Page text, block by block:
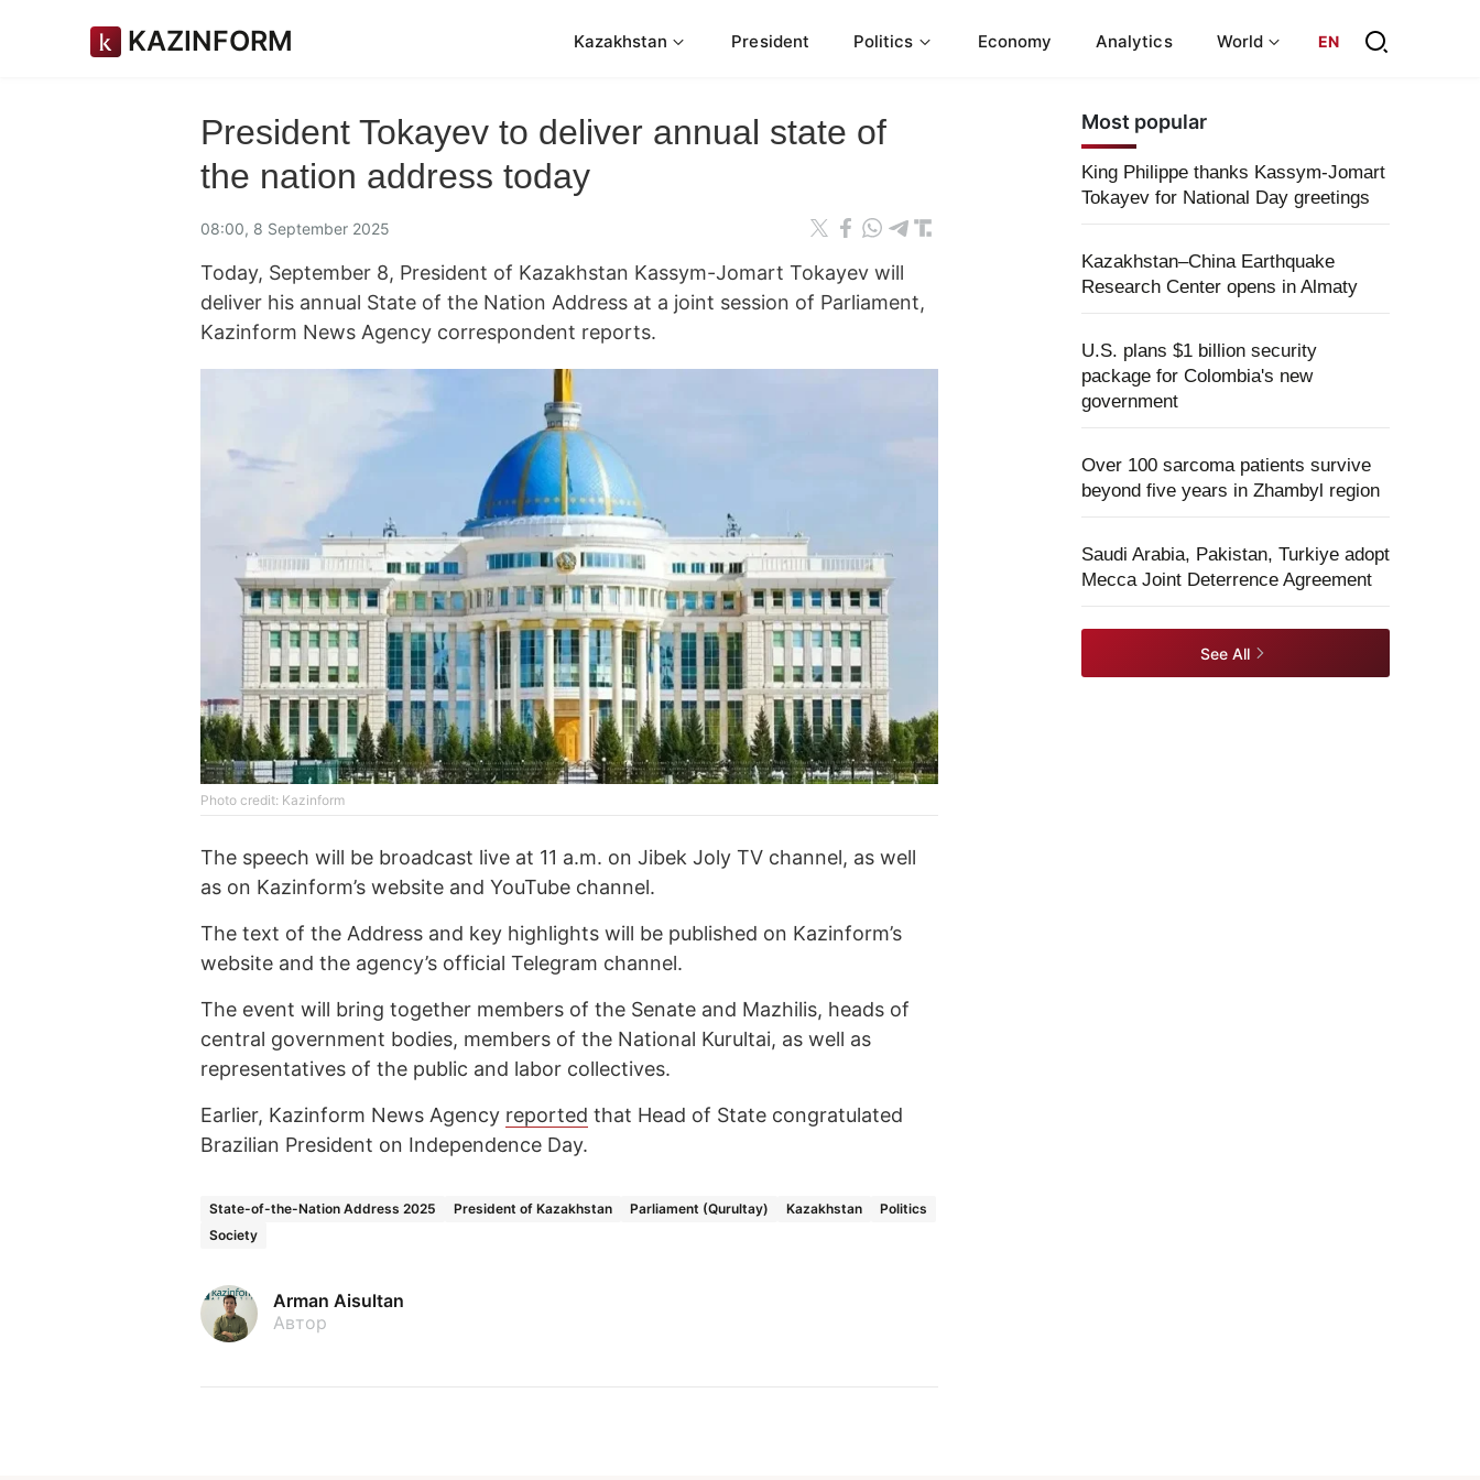
KAZINFORM Kazakhstan President Politics Economy Analytics World EN
President Tokayev to deliver annual state of
the nation address today
08:00, 8 September 2025
Today, September 8, President of Kazakhstan Kassym-Jomart Tokayev will
deliver his annual State of the Nation Address at a joint session of Parliament,
Kazinform News Agency correspondent reports.
Photo credit: Kazinform
The speech will be broadcast live at 11 a.m. on Jibek Joly TV channel, as well
as on Kazinform’s website and YouTube channel.
The text of the Address and key highlights will be published on Kazinform’s
website and the agency’s official Telegram channel.
The event will bring together members of the Senate and Mazhilis, heads of
central government bodies, members of the National Kurultai, as well as
representatives of the public and labor collectives.
Earlier, Kazinform News Agency reported that Head of State congratulated
Brazilian President on Independence Day.
State-of-the-Nation Address 2025 President of Kazakhstan Parliament (Qurultay) Kazakhstan
Politics
Society
Arman Aisultan
Автор
Most popular
King Philippe thanks Kassym-Jomart
Tokayev for National Day greetings
Kazakhstan–China Earthquake
Research Center opens in Almaty
U.S. plans $1 billion security
package for Colombia's new
government
Over 100 sarcoma patients survive
beyond five years in Zhambyl region
Saudi Arabia, Pakistan, Turkiye adopt
Mecca Joint Deterrence Agreement
See All